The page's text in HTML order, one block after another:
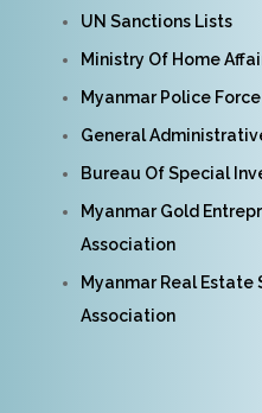
UN Sanctions Lists
Ministry Of Home
Myanmar Police Force
General
Bureau Of Special
Myanmar Gold
Association
Myanmar Real Estate
Association